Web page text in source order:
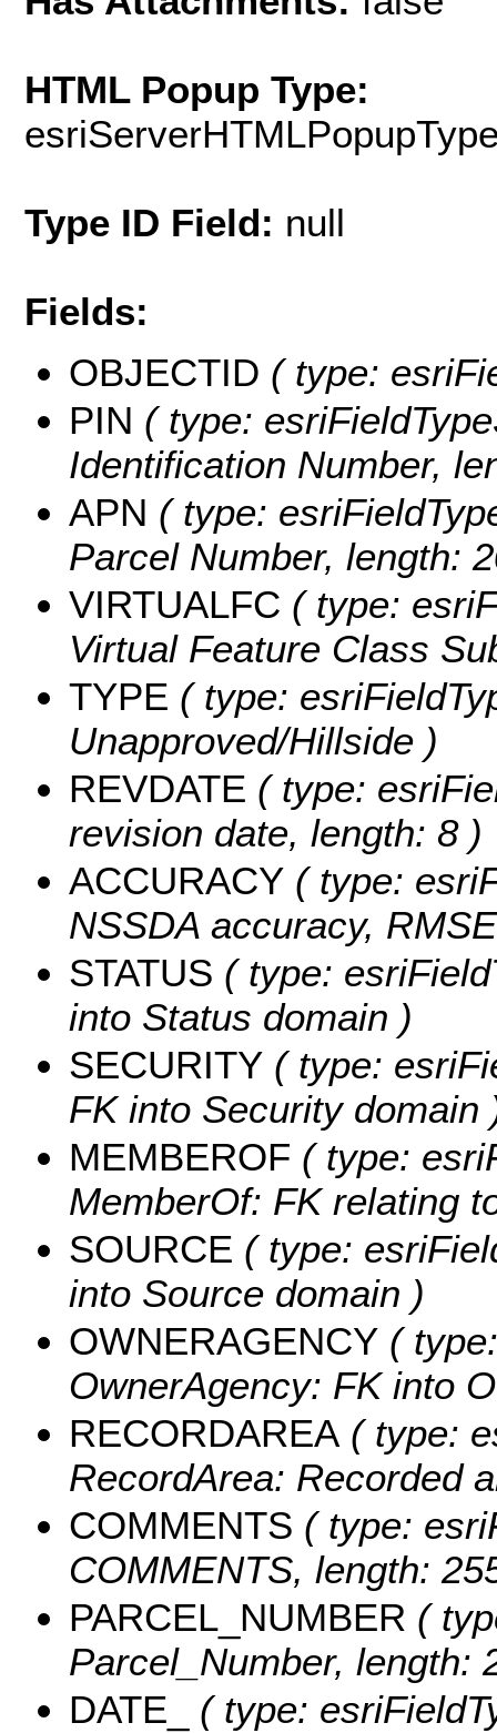
HTML Popup Type:
Type ID Field: null
Fields:
OBJECTID ( type:
PIN ( type:
Identification Number,
APN ( type:
Parcel Number, length:
VIRTUALFC ( type:
Virtual Feature Class
TYPE ( type:
Unapproved/Hillside )
REVDATE ( type:
revision date, length: 8 )
ACCURACY ( type:
NSSDA accuracy,
STATUS ( type:
into Status domain )
SECURITY ( type:
FK into Security domain
MEMBEROF ( type:
MemberOf: FK relating
SOURCE ( type:
into Source domain )
OWNERAGENCY (
OwnerAgency: FK into
RECORDAREA ( type:
RecordArea: Recorded
COMMENTS ( type:
COMMENTS, length:
PARCEL_NUMBER (
Parcel_Number, length:
DATE_
( type: